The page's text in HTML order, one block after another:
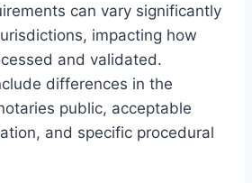
can vary significantly
impacting how
and validated.
differences in the
public, acceptable
and specific procedural